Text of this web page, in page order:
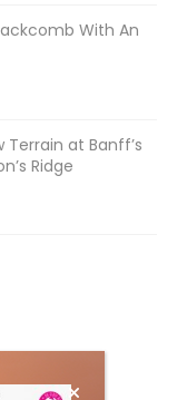
With An
Terrain at Banff’s
Ridge